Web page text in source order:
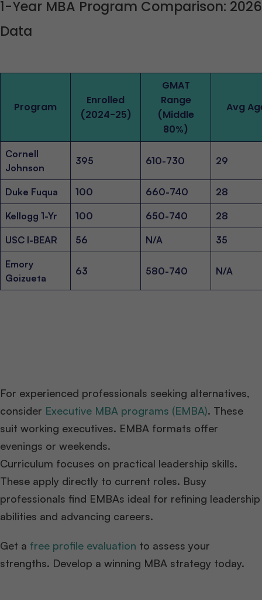
1-Year MBA Program Comparison: 2026
Data
Program
Enrolled
(2024-25)
GMAT
Range
(Middle
80%)
Avg
Cornell
Johnson
395 610-730 29
Duke Fuqua 100 660-740 28
Kellogg 1-Yr 100 650-740 28
USC I-BEAR 56 N/A 35
Emory
Goizueta
63 580-740 N/A
For experienced professionals seeking alternatives,
consider Executive MBA programs (EMBA). These
suit working executives. EMBA formats offer
evenings or weekends.
Curriculum focuses on practical leadership skills.
These apply directly to current roles. Busy
professionals find EMBAs ideal for refining leadership
abilities and advancing careers.
Get a free profile evaluation to assess your
strengths. Develop a winning MBA strategy today.